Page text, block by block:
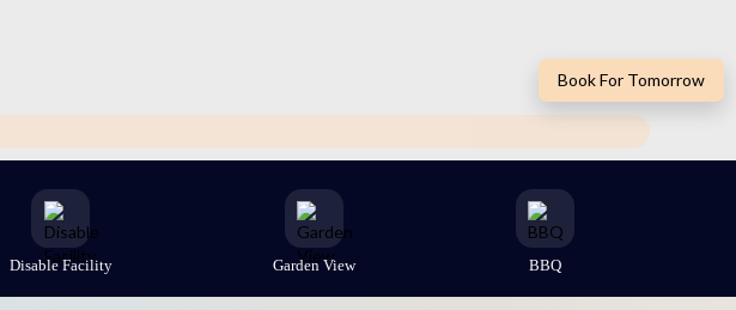
Book For Tomorrow
Disable Facility Garden View BBQ